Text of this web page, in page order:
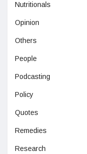
Nutritionals
Opinion
Others
People
Podcasting
Policy
Quotes
Remedies
Research